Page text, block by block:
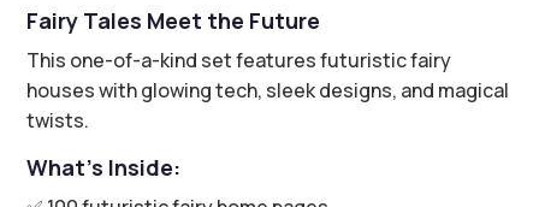
Fairy Tales Meet the Future
This one-of-a-kind set features futuristic fairy
houses with glowing tech, sleek designs, and magical
twists.
What’s Inside: